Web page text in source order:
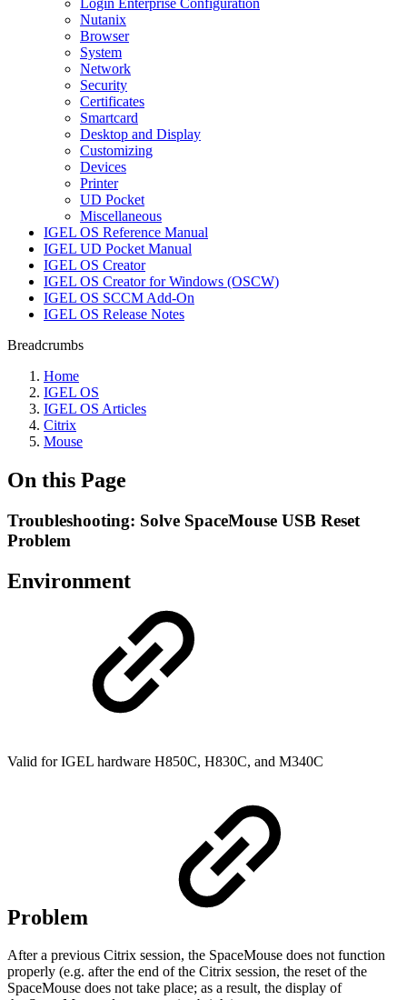
Login Enterprise Configuration
Nutanix
Browser
System
Network
Security
Certificates
Smartcard
Desktop and Display
Customizing
Devices
Printer
UD Pocket
Miscellaneous
IGEL OS Reference Manual
IGEL UD Pocket Manual
IGEL OS Creator
IGEL OS Creator for Windows (OSCW)
IGEL OS SCCM Add-On
IGEL OS Release Notes
Breadcrumbs
Home
IGEL OS
IGEL OS Articles
Citrix
Mouse
On this Page
Troubleshooting: Solve SpaceMouse USB Reset
Problem
Environment
Valid for IGEL hardware H850C, H830C, and M340C
Problem
After a previous Citrix session, the SpaceMouse does not function
properly (e.g. after the end of the Citrix session, the reset of the
SpaceMouse does not take place; as a result, the display of